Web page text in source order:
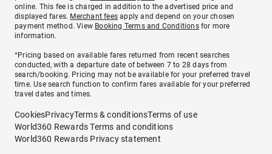
online. This fee is charged in addition to the advertised price and
displayed fares. Merchant fees apply and depend on your chosen
payment method. View Booking Terms and Conditionsfor more
information.
^Pricing based on available fares returned from recent searches
conducted, with a departure date of between 7 to 28 days from
search/booking. Pricing may not be available for your preferred travel
time. Use search function to confirm fares available for your preferred
travel dates and times.
CookiesPrivacyTerms & conditionsTerms of use
World360 Rewards Terms and conditions
World360 Rewards Privacy statement